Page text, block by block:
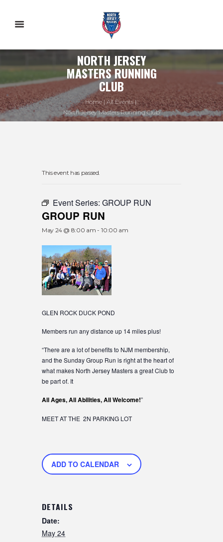
NORTH JERSEY
MASTERS RUNNING
CLUB
Home
All Events
North Jersey Masters Running Club
This event has passed.
Event Series: GROUP RUN
GROUP RUN
May 24 @ 8:00 am -10:00 am
GLEN ROCK DUCK POND
Members run any distance up 14 miles plus!
“There are a lot of benefits to NJM membership,
and the Sunday Group Run is right at the heart of
what makes North Jersey Masters a great Club to
be part of. It
All Ages, All Abilities, All Welcome!”
MEET AT THE 2N PARKING LOT
ADD TO CALENDAR
DETAILS
Date:
May 24